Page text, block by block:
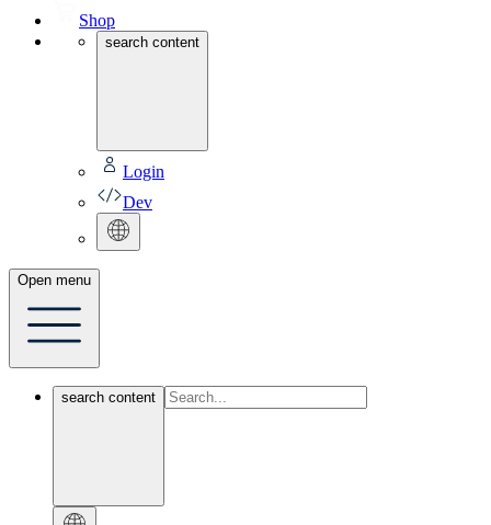
Shop
search content
Login
Dev
Open menu
search content